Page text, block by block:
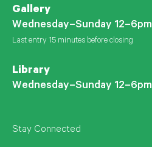
Gallery
Wednesday–Sunday 12–6pm
Last entry 15 minutes before closing
Library
Wednesday–Sunday 12–6pm
Stay Connected